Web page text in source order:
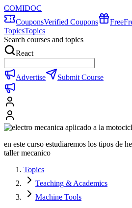
COMIDOC
CouponsVerified Coupons Free
TopicsTopics
Search courses and topics
React
Advertise Submit Course
en este curso estudiaremos los tipos de
taller mecanico
Topics
Teaching & Academics
Machine Tools